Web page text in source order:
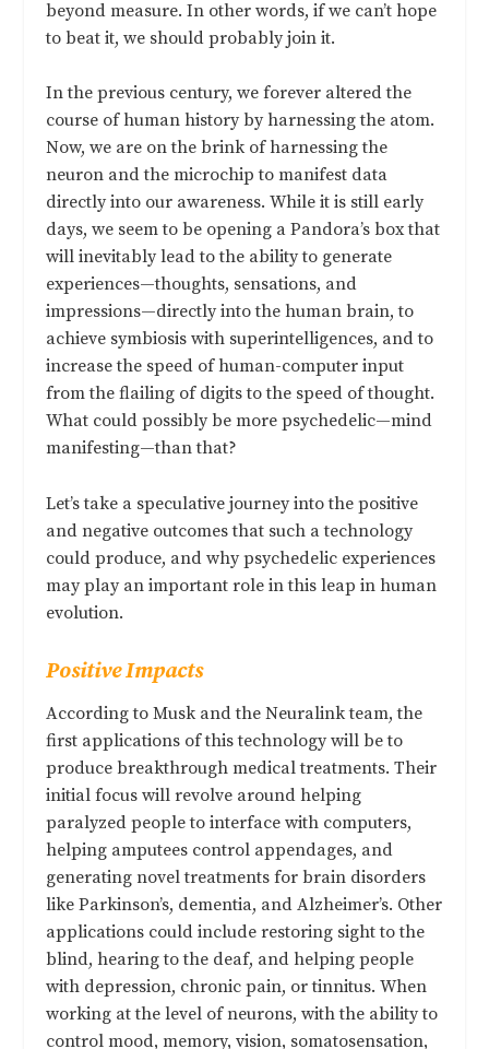
beyond measure. In other words, if we can’t hope
to beat it, we should probably join it.
In the previous century, we forever altered the
course of human history by harnessing the atom.
Now, we are on the brink of harnessing the
neuron and the microchip to manifest data
directly into our awareness. While it is still early
days, we seem to be opening a Pandora’s box that
will inevitably lead to the ability to generate
experiences—thoughts, sensations, and
impressions—directly into the human brain, to
achieve symbiosis with superintelligences, and to
increase the speed of human-computer input
from the flailing of digits to the speed of thought.
What could possibly be more psychedelic—mind
manifesting—than that?
Let’s take a speculative journey into the positive
and negative outcomes that such a technology
could produce, and why psychedelic experiences
may play an important role in this leap in human
evolution.
Positive Impacts
According to Musk and the Neuralink team, the
first applications of this technology will be to
produce breakthrough medical treatments. Their
initial focus will revolve around helping
paralyzed people to interface with computers,
helping amputees control appendages, and
generating novel treatments for brain disorders
like Parkinson’s, dementia, and Alzheimer’s. Other
applications could include restoring sight to the
blind, hearing to the deaf, and helping people
with depression, chronic pain, or tinnitus. When
working at the level of neurons, with the ability to
control mood, memory, vision, somatosensation,